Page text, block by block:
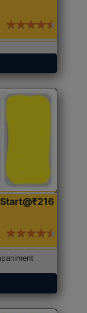
Start@₹216